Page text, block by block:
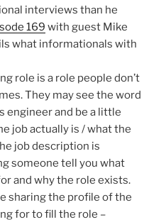
interviews than he
169 with guest Mike
what informationals with
role is a role people don’t
They may see the word
engineer and be a little
job actually is / what the
job description is
someone tell you what
and why the role exists.
sharing the profile of the
for to fill the role –